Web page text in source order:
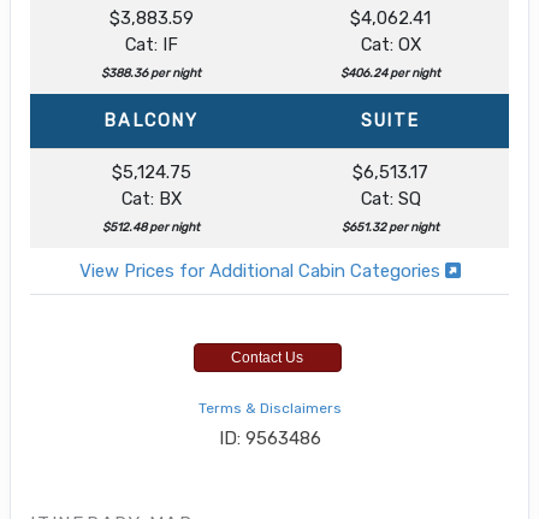
$3,883.59
Cat: IF
$388.36 per night
$4,062.41
Cat: OX
$406.24 per night
BALCONY SUITE
$5,124.75
Cat: BX
$512.48 per night
$6,513.17
Cat: SQ
$651.32 per night
View Prices for Additional Cabin Categories
Contact Us
Terms & Disclaimers
ID: 9563486